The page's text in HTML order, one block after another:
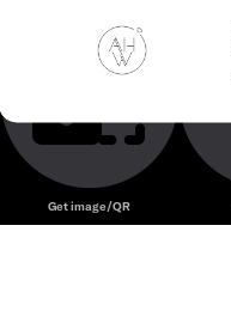
Unmute
Get image/QR